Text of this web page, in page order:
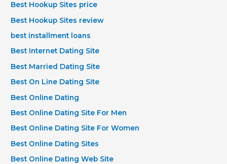
Best Hookup Sites price
Best Hookup Sites review
best installment loans
Best Internet Dating Site
Best Married Dating Site
Best On Line Dating Site
Best Online Dating
Best Online Dating Site For Men
Best Online Dating Site For Women
Best Online Dating Sites
Best Online Dating Web Site